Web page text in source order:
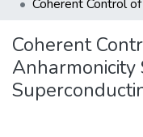
Coherent
Anharmonicity